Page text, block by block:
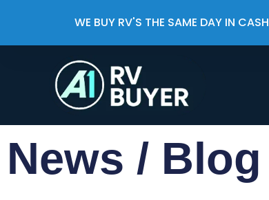
WE BUY RV'S THE SAME DAY IN CASH
News / Blog